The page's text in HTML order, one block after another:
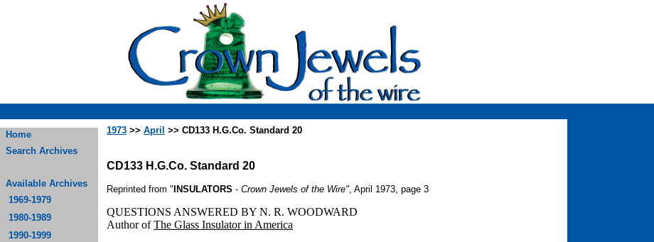
Home
Search Archives
Available Archives
1969-1979
1980-1989
1990-1999
1973 >> April >> CD133 H.G.Co. Standard 20
CD133 H.G.Co. Standard 20
Reprinted from " INSULATORS - Crown Jewels of the Wire", April 1973, page 3
QUESTIONS ANSWERED BY N. R. WOODWARD
Author ofThe Glass Insulator in America